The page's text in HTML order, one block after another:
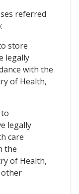
referred
store
legally
with the
of Health,
legally
care
the
of Health,
other